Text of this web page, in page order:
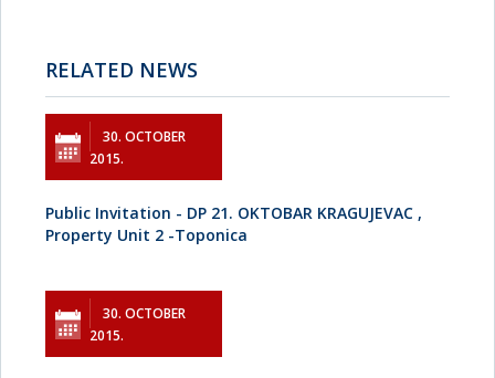
RELATED NEWS
30. OCTOBER
2015.
Public Invitation - DP 21. OKTOBAR KRAGUJEVAC ,
Property Unit 2 -Toponica
30. OCTOBER
2015.